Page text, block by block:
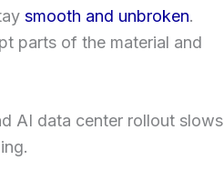
smooth and unbroken.
parts of the material and
AI data center rollout slows